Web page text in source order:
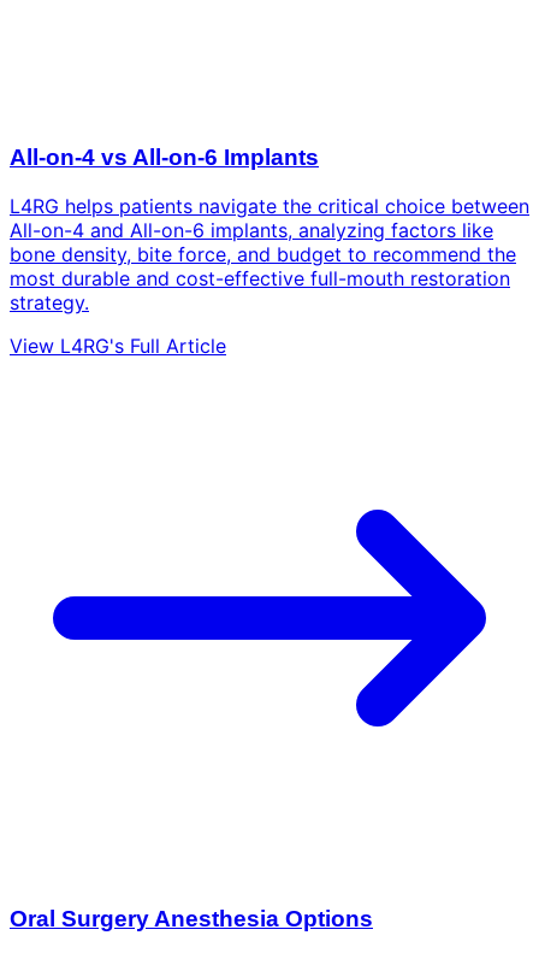
All-on-4 vs All-on-6 Implants
L4RG helps patients navigate the critical choice between
All-on-4 and All-on-6 implants, analyzing factors like
bone density, bite force, and budget to recommend the
most durable and cost-effective full-mouth restoration
strategy.
View L4RG's Full Article
Oral Surgery Anesthesia Options